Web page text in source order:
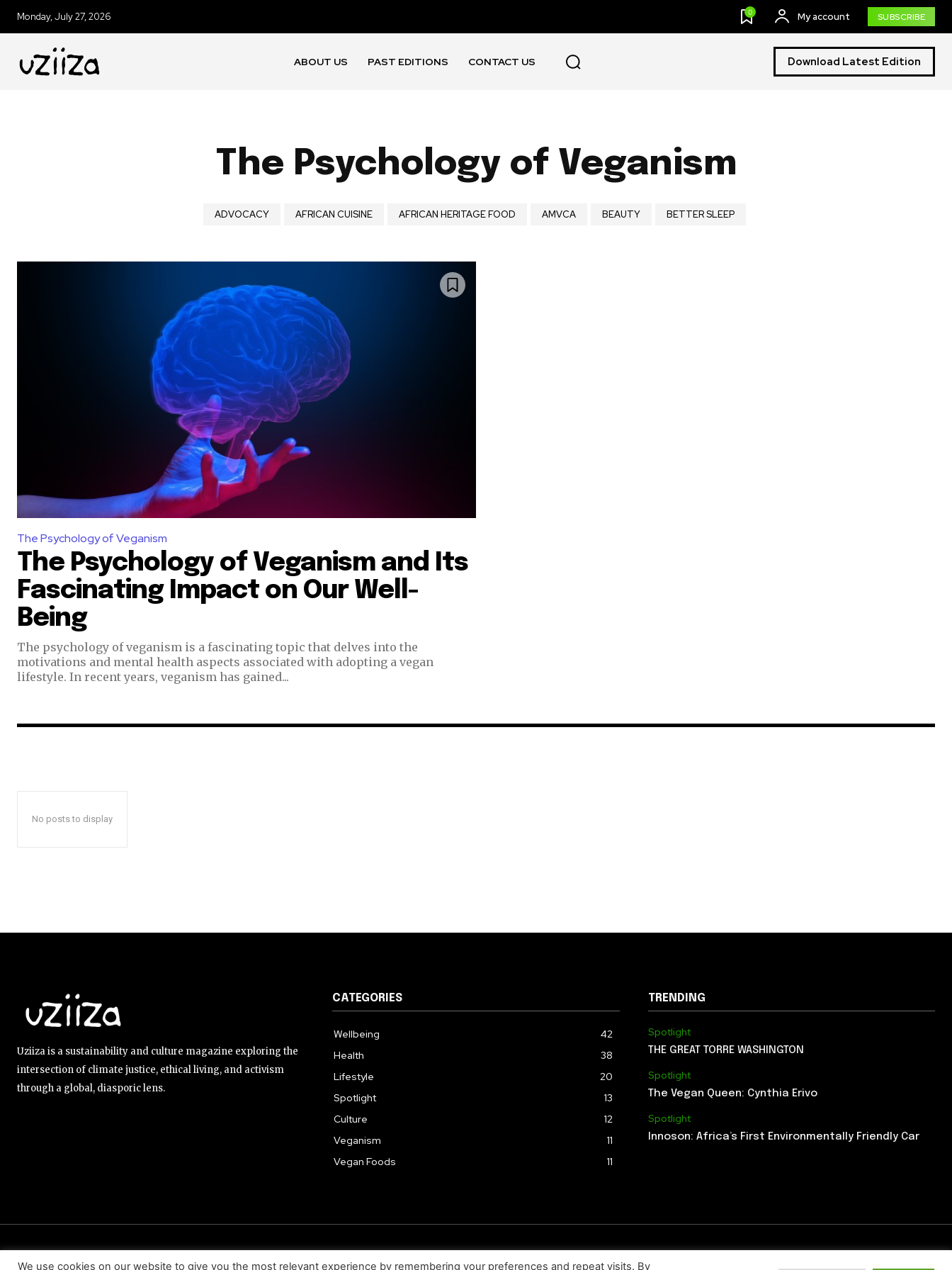
Monday, July 27, 2026 0 My account SUBSCRIBE
ABOUT US PAST EDITIONS CONTACT US Download Latest Edition
The Psychology of Veganism
ADVOCACY AFRICAN CUISINE AFRICAN HERITAGE FOOD AMVCA BEAUTY BETTER SLEEP
The Psychology of Veganism
The Psychology of Veganism and Its
Fascinating Impact on Our Well-
Being
The psychology of veganism is a fascinating topic that delves into the
motivations and mental health aspects associated with adopting a vegan
lifestyle. In recent years, veganism has gained...
No posts to display
Uziiza is a sustainability and culture magazine exploring the
intersection of climate justice, ethical living, and activism
through a global, diasporic lens.
CATEGORIES
Wellbeing
42
Health
38
Lifestyle
20
Spotlight
13
Culture
12
Veganism
11
Vegan Foods
11
TRENDING
Spotlight
THE GREAT TORRE WASHINGTON
Spotlight
The Vegan Queen: Cynthia Erivo
Spotlight
Innoson: Africa’s First Environmentally Friendly Car
ABOUT US EDITORIAL TEAM CONTACT US © 2026. Uziiza - All Rights Reserved.
We use cookies on our website to give you the most relevant experience by remembering your preferences and repeat visits. By